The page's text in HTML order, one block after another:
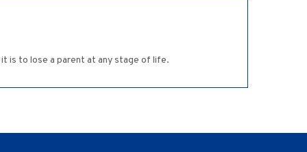
is to lose a parent at any stage of life.